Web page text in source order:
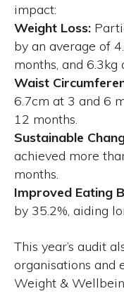
impact:
Weight Loss:
by an average of
months, and 6.3kg
Waist
6.7cm at 3 and 6
12 months.
Sustainable
achieved more
months.
Improved Eating
by 35.2%, aiding
This year’s audit
organisations and
Weight &